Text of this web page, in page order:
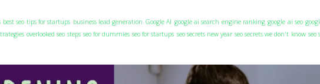
best seo tips for startups business lead generation Google AI google ai search engine ranking google ai seo
overlooked seo steps seo for dummies seo for startups seo secrets new year seo secrets we don't know seo